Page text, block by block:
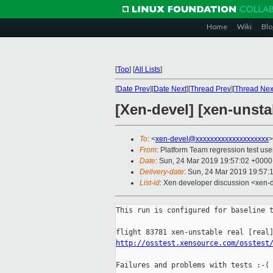
Home Wiki
[Top] [All Lists]
[Date Prev][Date Next][Thread Prev][Thread
[Xen-devel] [xen-
To: <xen-devel@xxxxxxxxxxxxxxxxxxxx
From: Platform Team regression test
Date: Sun, 24 Mar 2019 19:57:02 +0000
Delivery-date: Sun, 24 Mar 2019
List-id: Xen developer discussion
This run is configured for baseline
http://osstest.xensource.com/